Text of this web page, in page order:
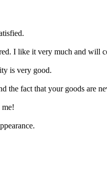
I like it very much and will
is very good.
the fact that your goods are
me!